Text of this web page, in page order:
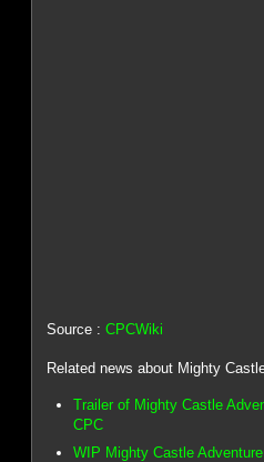
Source :CPCWiki
Related news about Mighty
Trailer of Mighty Castle
CPC
WIP Mighty Castle